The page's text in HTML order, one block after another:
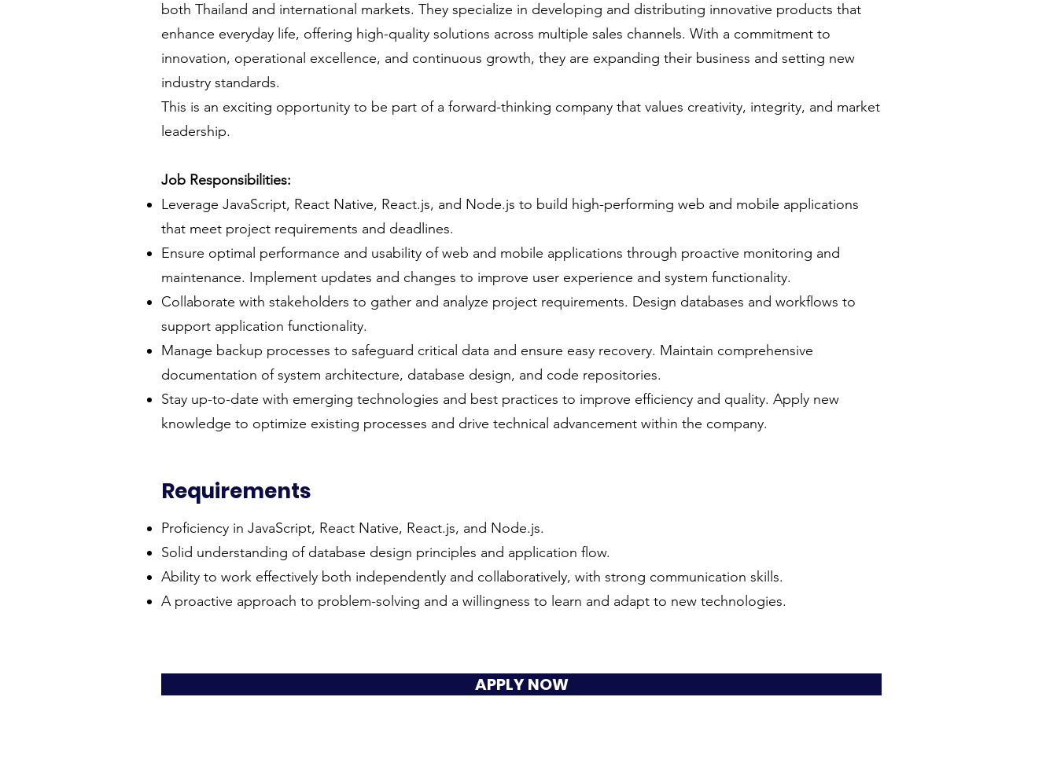
both Thailand and international markets. They specialize in developing and distributing innovative products that
enhance everyday life, offering high-quality solutions across multiple sales channels. With a commitment to
innovation, operational excellence, and continuous growth, they are expanding their business and setting new
industry standards.
This is an exciting opportunity to be part of a forward-thinking company that values creativity, integrity, and market
leadership.
Job Responsibilities:
Leverage JavaScript, React Native, React.js, and Node.js to build high-performing web and mobile applications
that meet project requirements and deadlines.
Ensure optimal performance and usability of web and mobile applications through proactive monitoring and
maintenance. Implement updates and changes to improve user experience and system functionality.
Collaborate with stakeholders to gather and analyze project requirements. Design databases and workflows to
support application functionality.
Manage backup processes to safeguard critical data and ensure easy recovery. Maintain comprehensive
documentation of system architecture, database design, and code repositories.
Stay up-to-date with emerging technologies and best practices to improve efficiency and quality. Apply new
knowledge to optimize existing processes and drive technical advancement within the company.
Requirements
Proficiency in JavaScript, React Native, React.js, and Node.js.
Solid understanding of database design principles and application flow.
Ability to work effectively both independently and collaboratively, with strong communication skills.
A proactive approach to problem-solving and a willingness to learn and adapt to new technologies.
APPLY NOW